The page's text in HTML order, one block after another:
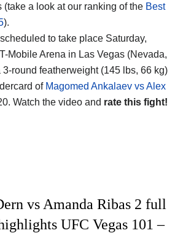
(take a look at our ranking of the Best
).
to take place Saturday,
T-Mobile Arena in Las Vegas (Nevada,
3-round featherweight (145 lbs, 66 kg)
of Magomed Ankalaev vs Alex
Watch the video and rate this fight!
vs Amanda Ribas 2 full
UFC Vegas 101 –